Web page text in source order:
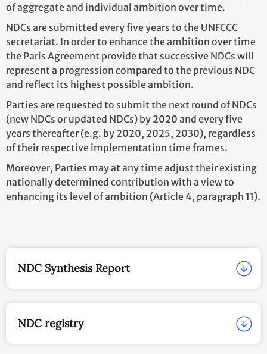
of aggregate and individual ambition over time.
NDCs are submitted every five years to the UNFCCC
secretariat. In order to enhance the ambition over time
the Paris Agreement provide that successive NDCs will
represent a progression compared to the previous NDC
and reflect its highest possible ambition.
Parties are requested to submit the next round of NDCs
(new NDCs or updated NDCs) by 2020 and every five
years thereafter (e.g. by 2020, 2025, 2030), regardless
of their respective implementation time frames.
Moreover, Parties may at any time adjust their existing
nationally determined contribution with a view to
enhancing its level of ambition (Article 4, paragraph 11).
NDC Synthesis Report
NDC registry